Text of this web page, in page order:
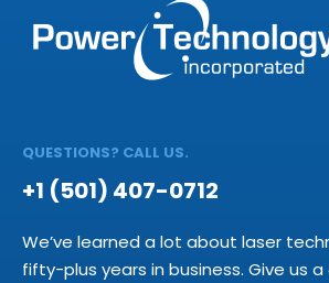
QUESTIONS? CALL US.
+1 (501) 407-0712
We’ve learned a lot about laser
fifty-plus years in business. Give us